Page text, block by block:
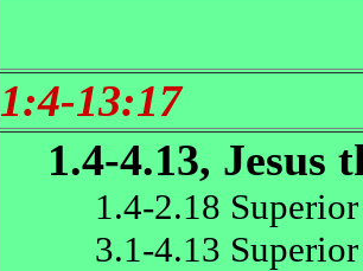
1:4-13:17
1.4-4.13, Jesus
1.4-2.18
3.1-4.13